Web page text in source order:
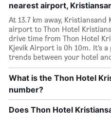
nearest airport,
At 13.7 km away,
airport to Thon Hotel
drive time from Thon Hotel
Kjevik Airport is 0h 10m. It’s
trends between your hotel
What is the Thon Hotel
number?
Does Thon Hotel